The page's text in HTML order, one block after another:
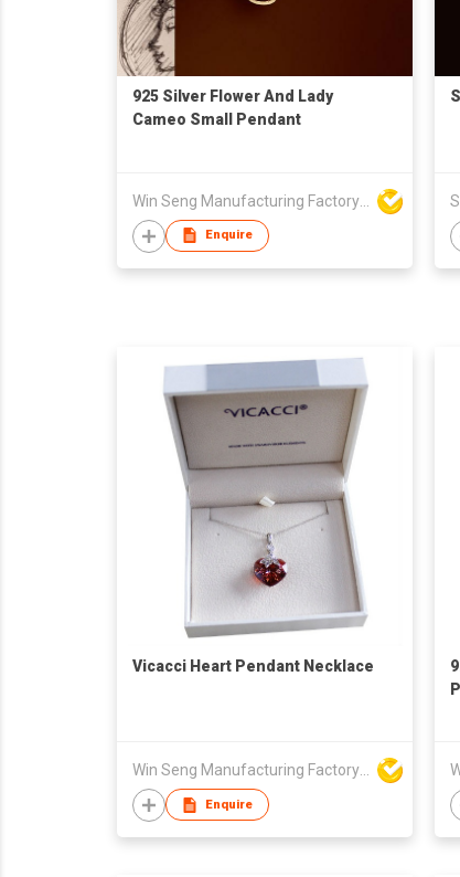
925 Silver Flower And Lady
Cameo Small Pendant
Enquire
Vicacci Heart Pendant Necklace
Win Seng Manufacturing Factory Limited
Enquire